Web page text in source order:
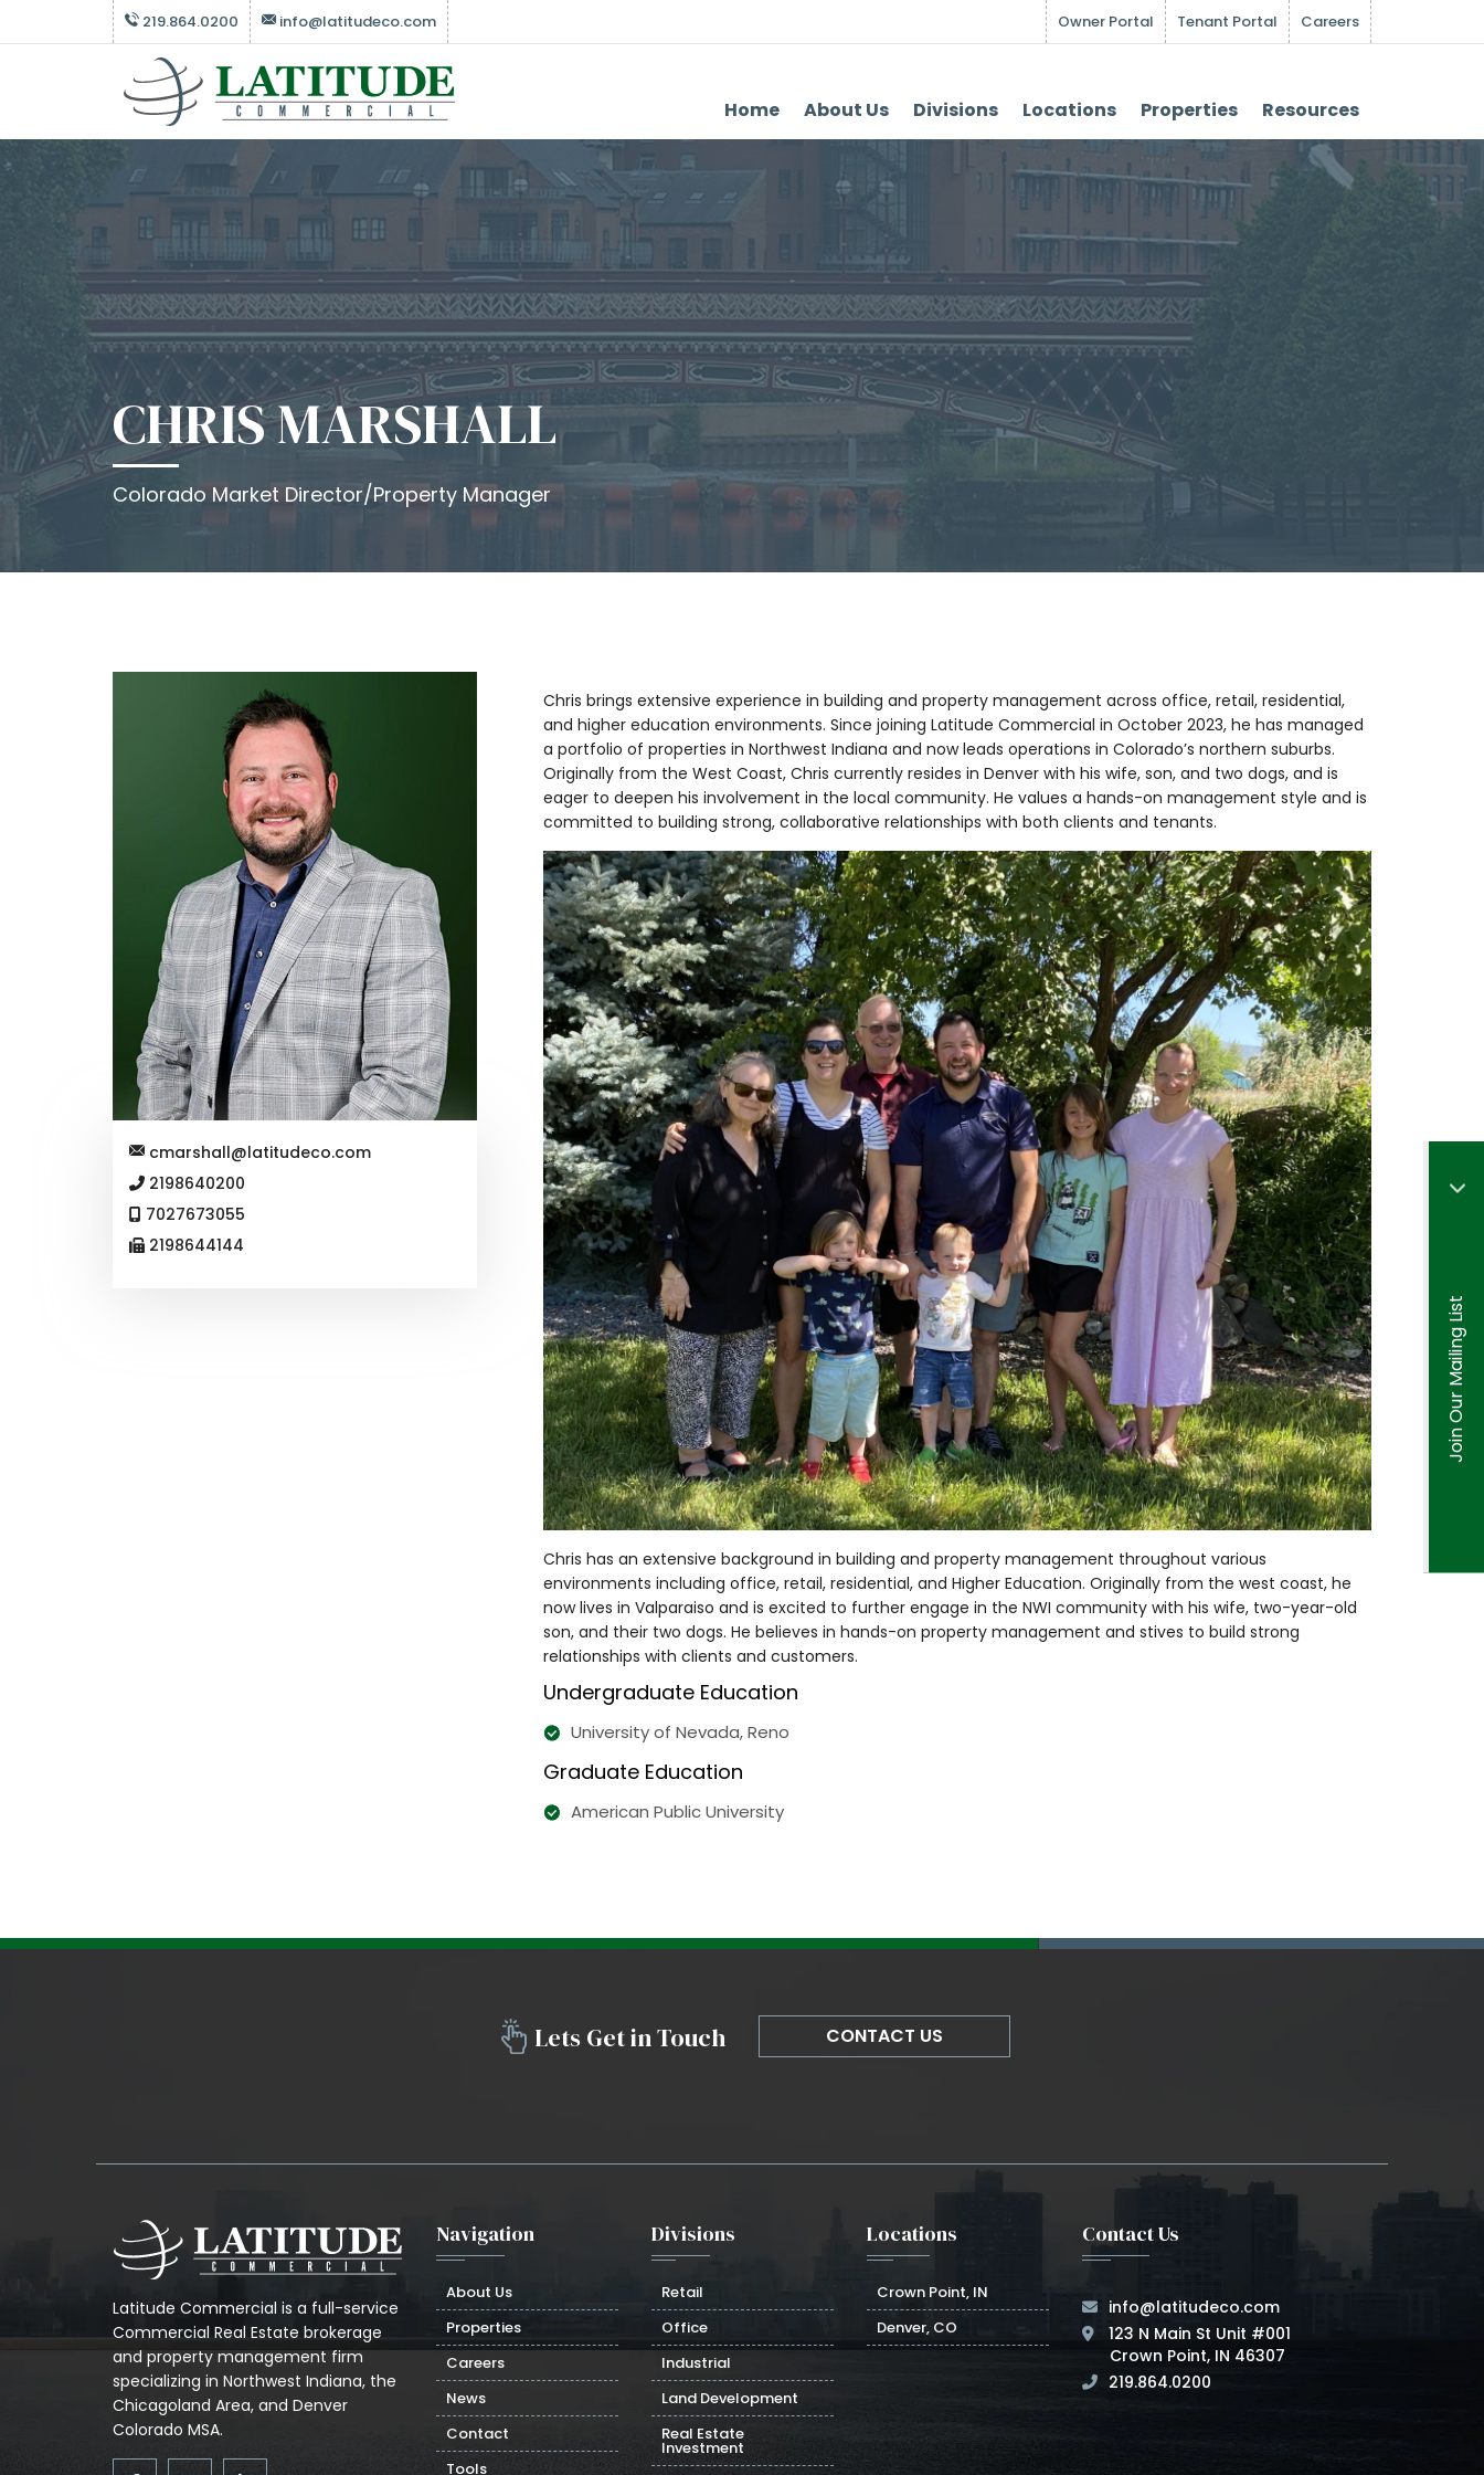
219.864.0200 info@latitudeco.com Careers
Tenant Portal
Owner Portal
Home About Us Divisions Locations Properties Resources
Join Our Mailing List
CHRIS MARSHALL
Colorado Market Director/Property Manager
cmarshall@latitudeco.com
2198640200
7027673055
2198644144
Chris brings extensive experience in building and property management across office, retail, residential,
and higher education environments. Since joining Latitude Commercial in October 2023, he has managed
a portfolio of properties in Northwest Indiana and now leads operations in Colorado’s northern suburbs.
Originally from the West Coast, Chris currently resides in Denver with his wife, son, and two dogs, and is
eager to deepen his involvement in the local community. He values a hands-on management style and is
committed to building strong, collaborative relationships with both clients and tenants.
Chris has an extensive background in building and property management throughout various
environments including office, retail, residential, and Higher Education. Originally from the west coast, he
now lives in Valparaiso and is excited to further engage in the NWI community with his wife, two-year-old
son, and their two dogs. He believes in hands-on property management and stives to build strong
relationships with clients and customers.
Undergraduate Education
University of Nevada, Reno
Graduate Education
American Public University
Lets Get in Touch CONTACT US
Latitude Commercial is a full-service
Commercial Real Estate brokerage
and property management firm
specializing in Northwest Indiana, the
Chicagoland Area, and Denver
Colorado MSA.
Navigation
About Us
Properties
Careers
News
Contact
Tools
Divisions
Retail
Office
Industrial
Land Development
Real Estate
Investment
Locations
Crown Point, IN
Denver, CO
Contact Us
info@latitudeco.com
123 N Main St Unit #001
Crown Point, IN 46307
219.864.0200